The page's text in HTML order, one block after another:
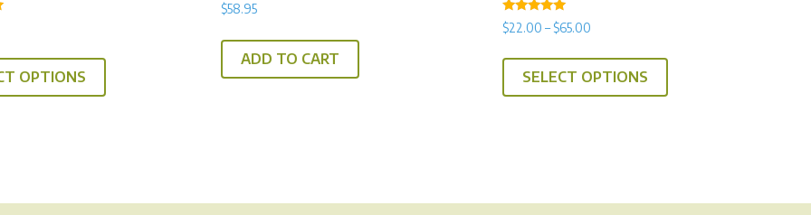
OPTIONS
This
options
$58.95
ADD TO CART
Rated
5.00
$22.00 – $65.00Price
$22.00
SELECT OPTIONS
This
options